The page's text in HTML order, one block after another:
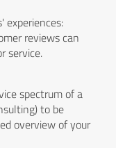
experiences:
reviews can
service.
spectrum of a
to be
overview of your